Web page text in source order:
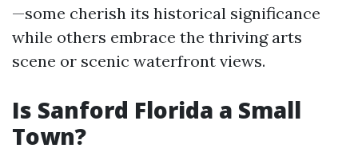
—some cherish its historical significance
while others embrace the thriving arts
scene or scenic waterfront views.
Is Sanford Florida a Small
Town?